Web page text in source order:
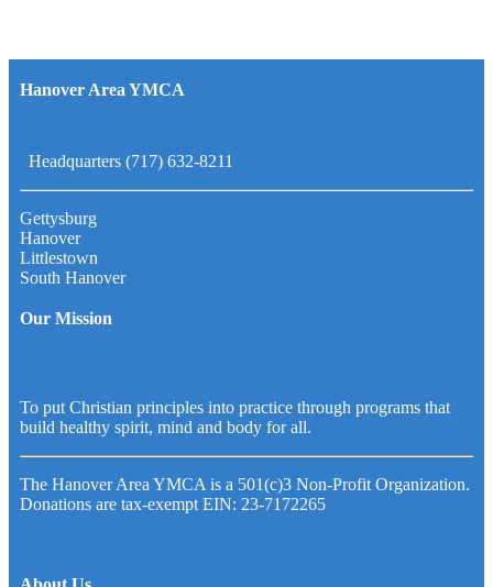
Hanover Area YMCA
Headquarters (717) 632-8211
Gettysburg
Hanover
Littlestown
South Hanover
Our Mission
To put Christian principles into practice through programs that
build healthy spirit, mind and body for all.
The Hanover Area YMCA is a 501(c)3 Non-Profit Organization.
Donations are tax-exempt EIN: 23-7172265